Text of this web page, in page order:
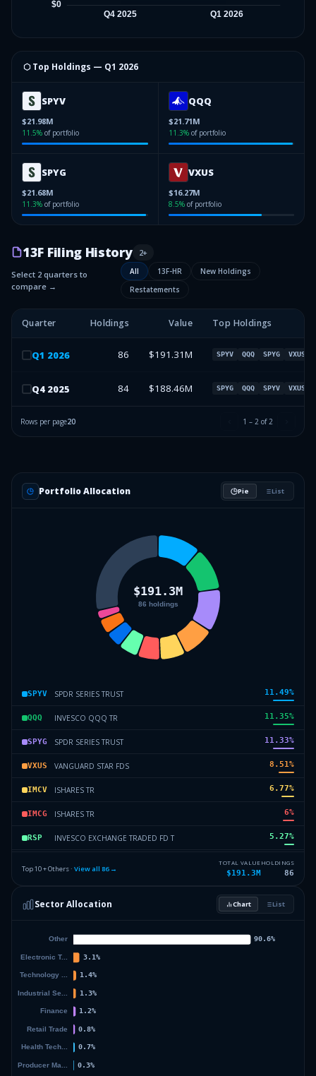
⬡ Top Holdings — Q1 2026
SPYV
$21.98M
11.5% of portfolio
QQQ
$21.71M
11.3% of portfolio
SPYG
$21.68M
11.3% of portfolio
VXUS
$16.27M
8.5% of portfolio
13F Filing History 2+
Select 2 quarters to
compare →
All 13F-HR
New Holdings
Restatements
Quarter Holdings Value Top Holdings
Q1 2026 86 $191.31M SPYV QQQ SPYG VXUS
Q4 2025 84 $188.46M SPYG QQQ SPYV VXUS
Rows per page20 1 – 2 of2
Portfolio Allocation Pie List
SPYV SPDR SERIES TRUST 11.49%
QQQ INVESCO QQQ TR 11.35%
SPYG SPDR SERIES TRUST 11.33%
VXUS VANGUARD STAR FDS 8.51%
IMCV ISHARES TR 6.77%
IMCG ISHARES TR 6%
RSP INVESCO EXCHANGE TRADED FD T 5.27%
4.33%
IWY ISHARES TR 2.43
Others (88 holdings)
Top 10 + Others · View all 86→
TOTAL VALUE
$191.3M
HOLDINGS
86
Sector Allocation Chart List